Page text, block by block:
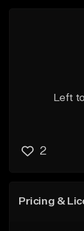
Left
2
Pricing &